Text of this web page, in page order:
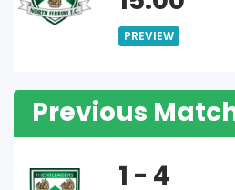
PREVIEW
Previous
1 - 4